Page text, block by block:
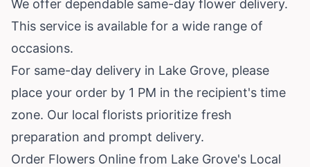
We offer dependable same-day flower delivery.
This service is available for a wide range of
occasions.
For same-day delivery in Lake Grove, please
place your order by 1 PM in the recipient's time
zone. Our local florists prioritize fresh
preparation and prompt delivery.
Order Flowers Online from Lake Grove's Local